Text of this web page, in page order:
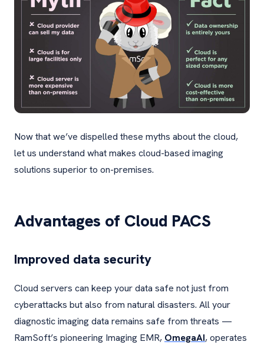
Now that we’ve dispelled these myths about the cloud,
let us understand what makes cloud-based imaging
solutions superior to on-premises.
Advantages of Cloud PACS
Improved data security
Cloud servers can keep your data safe not just from
cyberattacks but also from natural disasters. All your
diagnostic imaging data remains safe from threats —
RamSoft’s pioneering Imaging EMR, OmegaAI, operates